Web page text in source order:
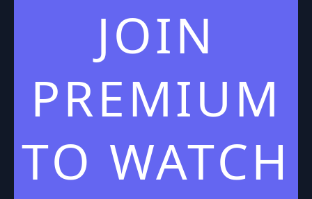
JOIN
PREMIUM
TO WATCH